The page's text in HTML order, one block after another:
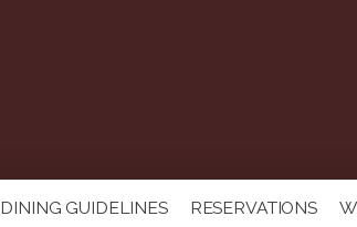
DINING GUIDELINES RESERVATIONS